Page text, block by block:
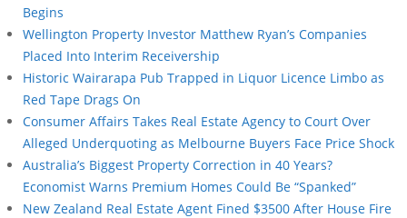
Begins
Wellington Property Investor Matthew Ryan’s Companies
Placed Into Interim Receivership
Historic Wairarapa Pub Trapped in Liquor Licence Limbo as
Red Tape Drags On
Consumer Affairs Takes Real Estate Agency to Court Over
Alleged Underquoting as Melbourne Buyers Face Price Shock
Australia’s Biggest Property Correction in 40 Years?
Economist Warns Premium Homes Could Be “Spanked”
New Zealand Real Estate Agent Fined $3500 After House Fire